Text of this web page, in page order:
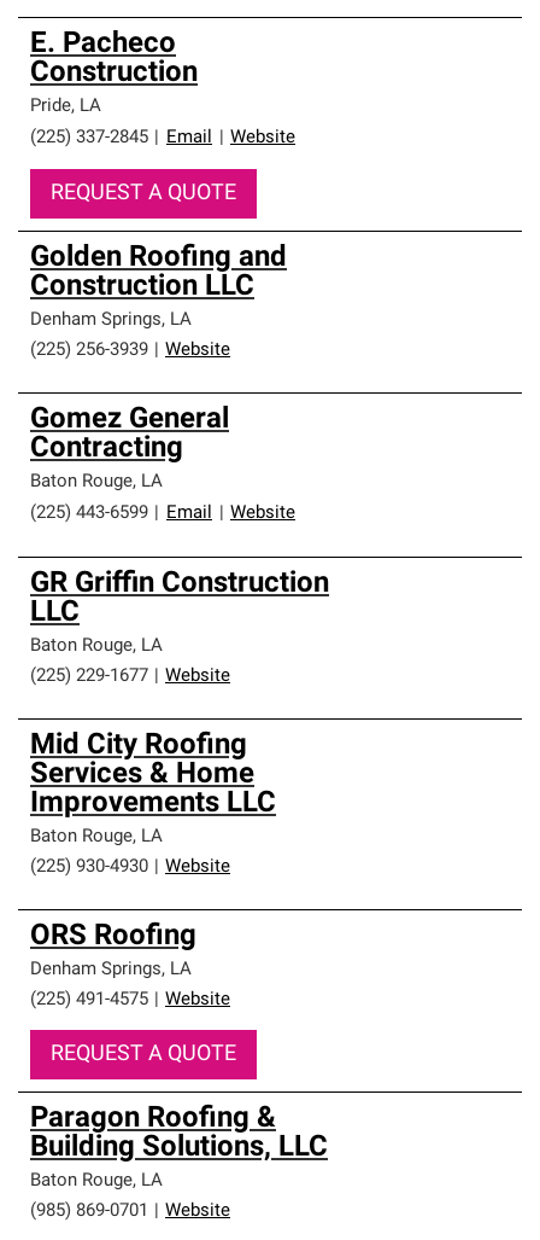
E. Pacheco
Construction
Pride, LA
(225) 337-2845
Email Website
REQUEST A QUOTE
Golden Roofing and
Construction LLC
Denham Springs, LA
(225) 256-3939
Website
Gomez General
Contracting
Baton Rouge, LA
(225) 443-6599
Email Website
GR Griffin Construction
LLC
Baton Rouge, LA
(225) 229-1677
Website
Mid City Roofing
Services & Home
Improvements LLC
Baton Rouge, LA
(225) 930-4930
Website
ORS Roofing
Denham Springs, LA
(225) 491-4575
Website
REQUEST A QUOTE
Paragon Roofing &
Building Solutions, LLC
Baton Rouge, LA
(985) 869-0701
Website